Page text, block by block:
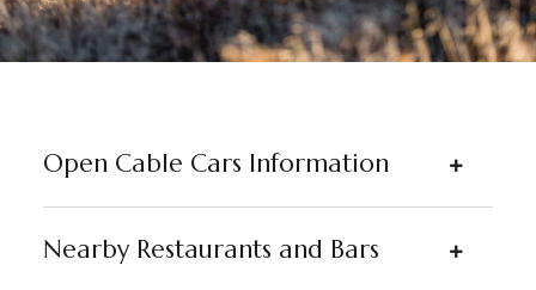
Open Cable Cars Information
Nearby Restaurants and Bars